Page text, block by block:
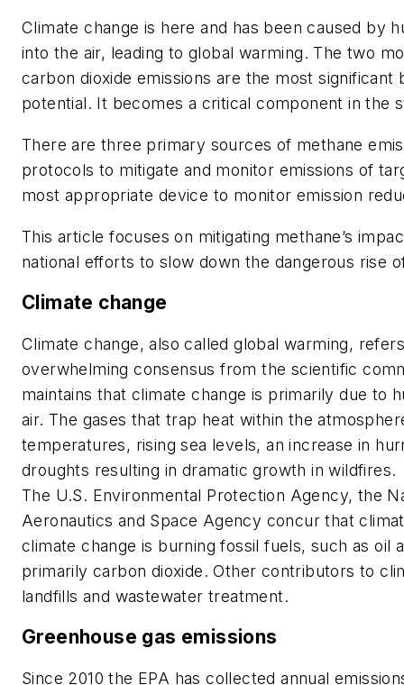
Climate change is here and has been caused by
into the air, leading to global warming. The two
carbon dioxide emissions are the most
potential. It becomes a critical component in the
There are three primary sources of methane
protocols to mitigate and monitor emissions of
most appropriate device to monitor emission
This article focuses on mitigating methane’s
national efforts to slow down the dangerous rise
Climate change
Climate change, also called global warming,
overwhelming consensus from the scientific
maintains that climate change is primarily due to
air. The gases that trap heat within the
temperatures, rising sea levels, an increase in
droughts resulting in dramatic growth in wildfires.
The U.S. Environmental Protection Agency, the
Aeronautics and Space Agency concur that
climate change is burning fossil fuels, such as oil
primarily carbon dioxide. Other contributors to
landfills and wastewater treatment.
Greenhouse gas emissions
Since 2010 the EPA has collected annual